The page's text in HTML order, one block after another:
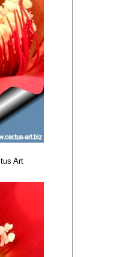
and
basal
and light
area at base.
colored.
pinkish-red
tepals
pink.
Art